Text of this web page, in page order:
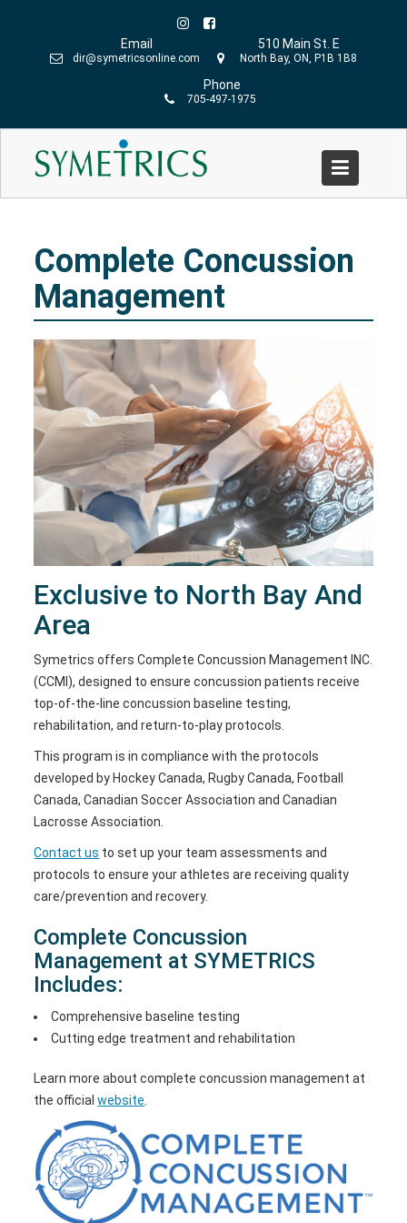
Email
dir@symetricsonline.com
510 Main St. E
North Bay, ON, P1B 1B8
Phone
705-497-1975
Complete Concussion Management
Home»Our Services»Physiotherapy»Complete
Complete Concussion
Management
Exclusive to North Bay And
Area
Symetrics offers Complete Concussion Management INC.
(CCMI), designed to ensure concussion patients receive
top-of-the-line concussion baseline testing,
rehabilitation, and return-to-play protocols.
This program is in compliance with the protocols
developed by Hockey Canada, Rugby Canada, Football
Canada, Canadian Soccer Association and Canadian
Lacrosse Association.
Contact us to set up your team assessments and
protocols to ensure your athletes are receiving quality
care/prevention and recovery.
Complete Concussion
Management at SYMETRICS
Includes:
Comprehensive baseline testing
Cutting edge treatment and rehabilitation
Learn more about complete concussion management at
the officialwebsite